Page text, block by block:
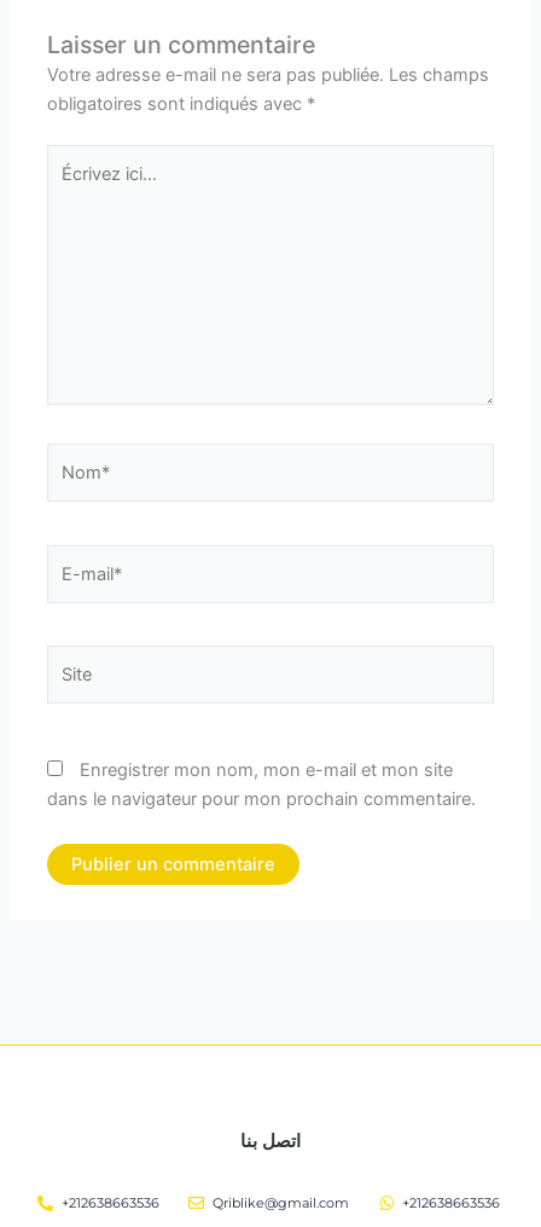
Laisser un commentaire
Votre adresse e-mail ne sera pas publiée. Les champs
obligatoires sont indiqués avec *
ici…
mail*
Enregistrer mon nom, mon e-mail et mon site
dans le navigateur pour mon prochain commentaire.
اتصل بنا
+212638663536 Qriblike@gmail.com +212638663536